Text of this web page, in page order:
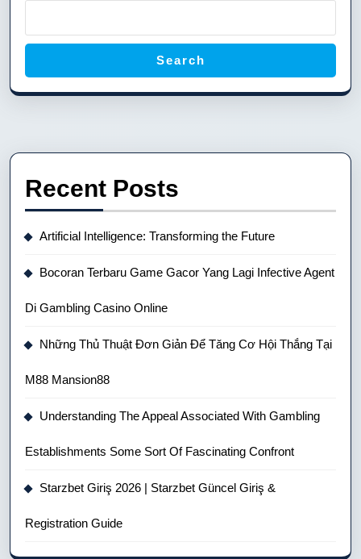
Search
Recent Posts
Artificial Intelligence: Transforming the Future
Bocoran Terbaru Game Gacor Yang Lagi Infective Agent
Di Gambling Casino Online
Những Thủ Thuật Đơn Giản Để Tăng Cơ Hội Thắng Tại
M88 Mansion88
Understanding The Appeal Associated With Gambling
Establishments Some Sort Of Fascinating Confront
Starzbet Giriş 2026 | Starzbet Güncel Giriş &
Registration Guide